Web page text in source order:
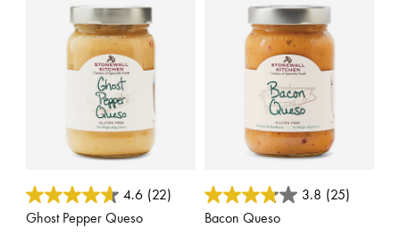
5 out of 5 Customer Rating
4.6 (22)
Ghost Pepper Queso
5 out of 5 Customer Rating
3.8 (25)
Bacon Queso